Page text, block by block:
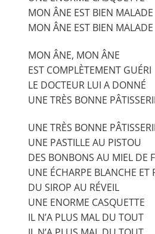
MON ÂNE EST BIEN MALADE
MON ÂNE EST BIEN MALADE
MON ÂNE, MON ÂNE
EST COMPLÈTEMENT GUÉRI
LE DOCTEUR LUI A DONNÉ
UNE TRÈS BONNE
UNE TRÈS BONNE
UNE PASTILLE AU PISTOU
DES BONBONS AU MIEL DE
UNE ÉCHARPE BLANCHE ET
DU SIROP AU RÉVEIL
UNE ENORME CASQUETTE
IL N’A PLUS MAL DU TOUT